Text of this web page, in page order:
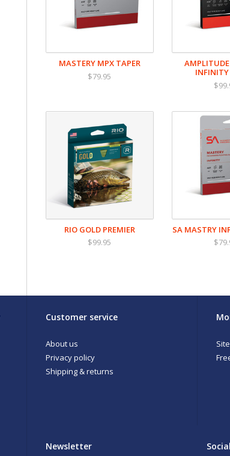
MASTERY MPX TAPER
$79.95
INFINITY
RIO GOLD PREMIER
$99.95
SA MASTRY
Customer service
About us
Privacy policy
Shipping & returns
Newsletter